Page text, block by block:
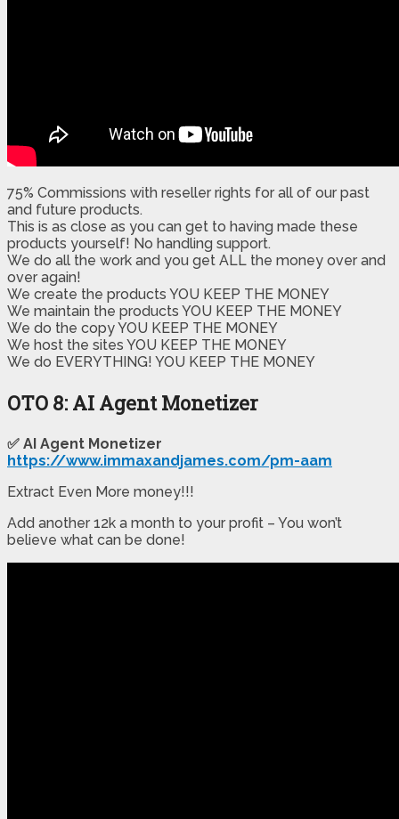
75% Commissions with reseller rights for all of our past
and future products.
​This is as close as you can get to having made these
products yourself! No handling support.
​​We do all the work and you get ALL the money over and
over again!
We create the products YOU KEEP THE MONEY
We maintain the products YOU KEEP THE MONEY
We do the copy YOU KEEP THE MONEY
We host the sites YOU KEEP THE MONEY
We do EVERYTHING! YOU KEEP THE MONEY
OTO 8: AI Agent Monetizer
✅ AI Agent Monetizer
https://www.immaxandjames.com/pm-aam
Extract Even More money!!!
Add another 12k a month to your profit – You won’t
believe what can be done!